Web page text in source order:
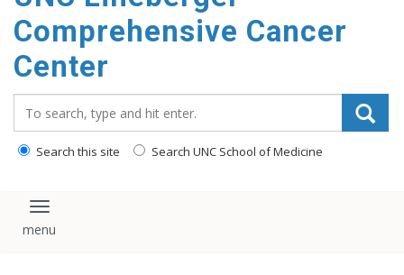
Comprehensive Cancer
Center
Search this site Search UNC School of Medicine
Toggle navigation